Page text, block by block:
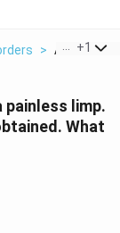
> An 11 Year
+1
limp.
What